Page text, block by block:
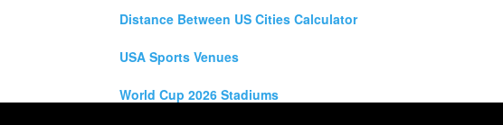
Distance Between US Cities Calculator
USA Sports Venues
World Cup 2026 Stadiums